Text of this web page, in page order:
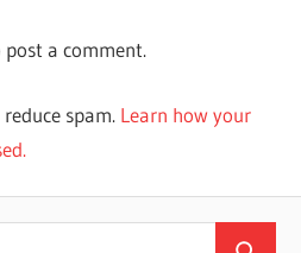
post a comment.
spam. Learn how your